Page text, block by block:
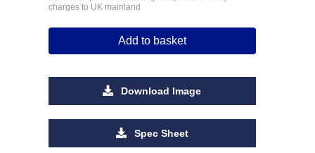
charges to UK mainland
Add to basket
Download Image
Spec Sheet